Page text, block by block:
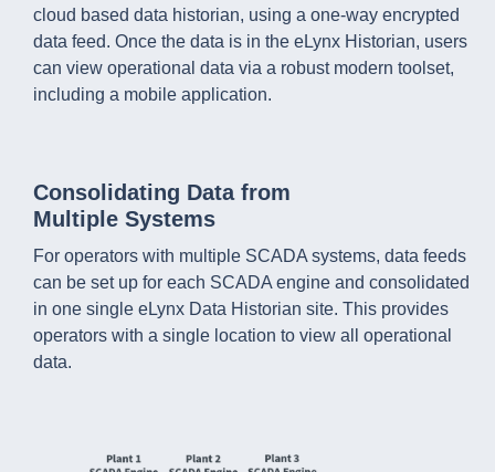
cloud based data historian, using a one-way encrypted
data feed. Once the data is in the eLynx Historian, users
can view operational data via a robust modern toolset,
including a mobile application.
Consolidating Data from
Multiple Systems
For operators with multiple SCADA systems, data feeds
can be set up for each SCADA engine and consolidated
in one single eLynx Data Historian site. This provides
operators with a single location to view all operational
data.